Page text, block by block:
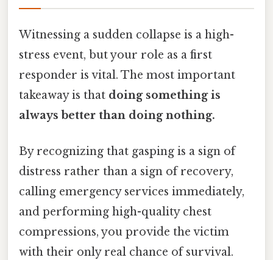
Witnessing a sudden collapse is a high-
stress event, but your role as a first
responder is vital. The most important
takeaway is that doing something is
always better than doing nothing.
By recognizing that gasping is a sign of
distress rather than a sign of recovery,
calling emergency services immediately,
and performing high-quality chest
compressions, you provide the victim
with their only real chance of survival.